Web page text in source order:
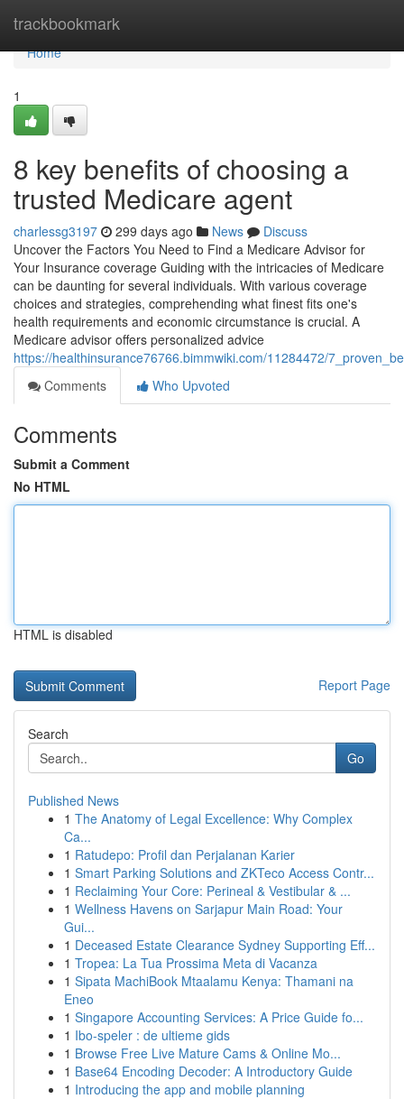
trackbookmark
Home
Home
1
8 key benefits of choosing a
trusted Medicare agent
charlessg3197 299 days ago News
Discuss
Uncover the Factors You Need to Find a Medicare Advisor for
Your Insurance coverage Guiding with the intricacies of Medicare
can be daunting for several individuals. With various coverage
choices and strategies, comprehending what finest fits one's
health requirements and economic circumstance is crucial. A
Medicare advisor offers personalized advice
https://healthinsurance76766.bimmwiki.com/11284472/
Comments
Who Upvoted
Comments
Submit a Comment
No HTML
HTML is disabled
Report Page
Search
Go
Published News
1 The Anatomy of Legal Excellence: Why Complex
Ca...
1 Ratudepo: Profil dan Perjalanan Karier
1 Smart Parking Solutions and ZKTeco Access Contr...
1 Reclaiming Your Core: Perineal & Vestibular & ...
1 Wellness Havens on Sarjapur Main Road: Your
Gui...
1 Deceased Estate Clearance Sydney Supporting Eff...
1 Tropea: La Tua Prossima Meta di Vacanza
1 Sipata MachiBook Mtaalamu Kenya: Thamani na
Eneo
1 Singapore Accounting Services: A Price Guide fo...
1 Ibo-speler : de ultieme gids
1 Browse Free Live Mature Cams & Online Mo...
1 Base64 Encoding Decoder: A Introductory Guide
1 Introducing the app and mobile planning